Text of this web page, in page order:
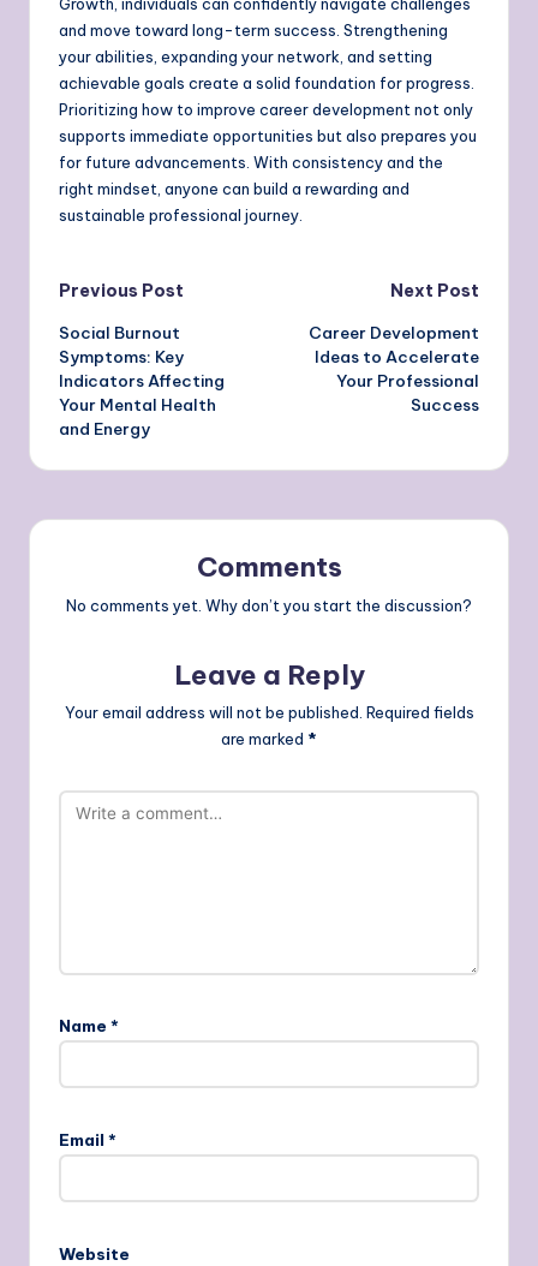
and move toward long-term success. Strengthening
your abilities, expanding your network, and setting
achievable goals create a solid foundation for progress.
Prioritizing how to improve career development not only
supports immediate opportunities but also prepares you
for future advancements. With consistency and the
right mindset, anyone can build a rewarding and
sustainable professional journey.
Post
navigation
Previous Post
Social Burnout
Symptoms: Key
Indicators Affecting
Your Mental Health
and Energy
Next Post
Career Development
Ideas to Accelerate
Your Professional
Success
Comments
No comments yet. Why don’t you start the discussion?
Leave a Reply
Your email address will not be published. Required fields
are marked *
Name *
Email *
Website